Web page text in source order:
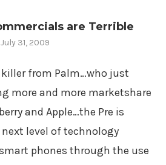
are Terrible
July 31, 2009
killer from Palm…who just
more and more marketshare
and Apple…the Pre is
level of technology
phones through the use